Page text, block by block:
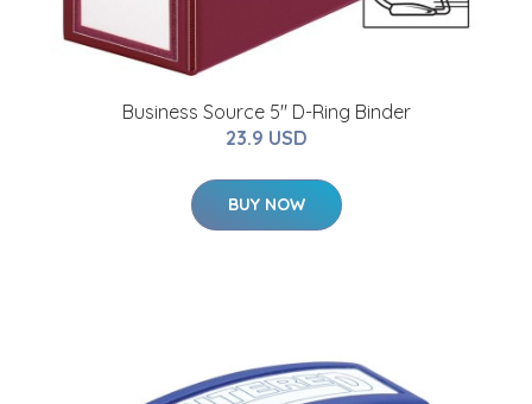
Business Source 5" D-Ring Binder
23.9 USD
BUY NOW